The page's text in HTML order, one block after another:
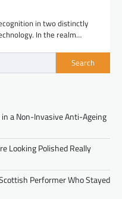
in two distinctly
In the realm…
Search
a Non-Invasive Anti-Ageing
Looking Polished Really
Performer Who Stayed